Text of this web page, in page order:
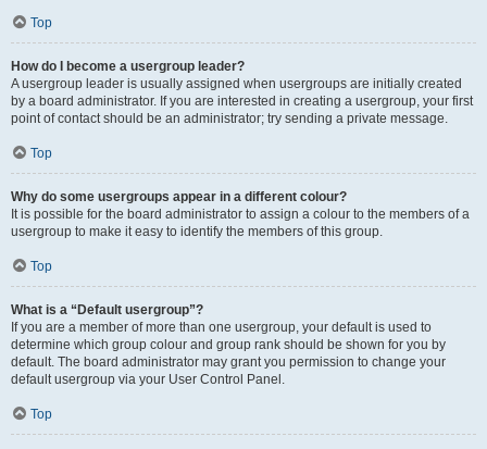
Top
How do I become a usergroup leader?
A usergroup leader is usually assigned when usergroups are initially created
by a board administrator. If you are interested in creating a usergroup, your first
point of contact should be an administrator; try sending a private message.
Top
Why do some usergroups appear in a different colour?
It is possible for the board administrator to assign a colour to the members of a
usergroup to make it easy to identify the members of this group.
Top
What is a “Default usergroup”?
If you are a member of more than one usergroup, your default is used to
determine which group colour and group rank should be shown for you by
default. The board administrator may grant you permission to change your
default usergroup via your User Control Panel.
Top